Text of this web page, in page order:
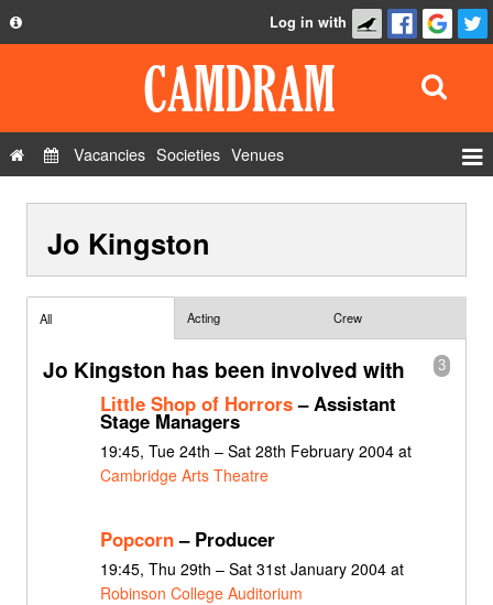
Privacy Policy
Contact Us
Log in with
Vacancies Societies Venues
Show Admin
Jo Kingston
All Acting Crew
3
Jo Kingston has been involved with
Little Shop of Horrors– Assistant
Stage Managers
19:45, Tue 24th – Sat 28th February 2004 at
Cambridge Arts Theatre
Popcorn– Producer
19:45, Thu 29th – Sat 31st January 2004 at
Robinson College Auditorium